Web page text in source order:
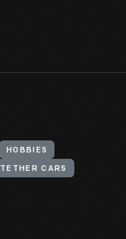
HOBBIES
TETHER CARS